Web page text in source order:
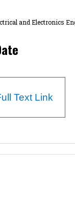
and Electronics
Text Link